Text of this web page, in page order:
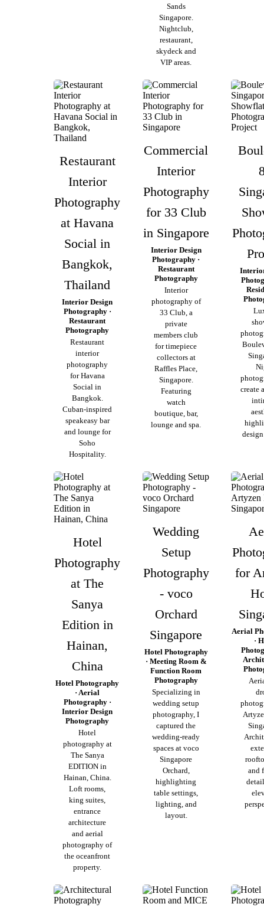
Sands
Singapore.
Nightclub,
restaurant,
skydeck and
VIP areas.
Restaurant
Interior
Photography
at Havana
Social in
Bangkok,
Thailand
Interior Design
Photography ·
Restaurant
Photography
Restaurant
interior
photography
for Havana
Social in
Bangkok.
Cuban-inspired
speakeasy bar
and lounge for
Soho
Hospitality.
Commercial
Interior
Photography
for 33 Club
in Singapore
Interior Design
Photography ·
Restaurant
Photography
Interior
photography of
33 Club, a
private
members club
for timepiece
collectors at
Raffles Place,
Singapore.
Featuring
watch
boutique, bar,
lounge and spa.
create
Hotel
Photography
at The
Sanya
Edition in
Hainan,
China
Hotel Photography
· Aerial
Photography ·
Interior Design
Photography
Hotel
photography at
The Sanya
EDITION in
Hainan, China.
Loft rooms,
king suites,
entrance
architecture
and aerial
photography of
the oceanfront
property.
Wedding
Setup
Photography
- voco
Orchard
Singapore
Hotel Photography
· Meeting Room &
Function Room
Photography
Specializing in
wedding setup
photography, I
captured the
wedding-ready
spaces at voco
Singapore
Orchard,
highlighting
table settings,
lighting, and
layout.
for
Aerial
·
and